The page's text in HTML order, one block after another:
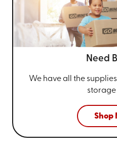
Need
We have all the
storage
Shop